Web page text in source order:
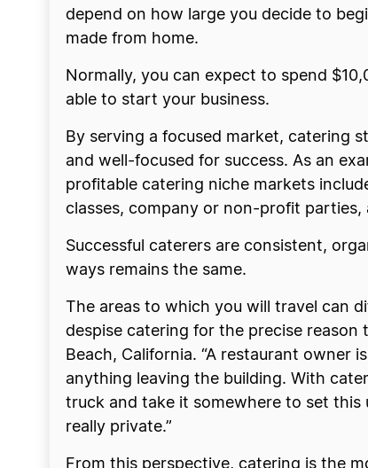
depend on how large you decide to
made from home.
Normally, you can expect to spend
able to start your business.
By serving a focused market, catering
and well-focused for success. As an
profitable catering niche markets
classes, company or non-profit parties,
Successful caterers are consistent,
ways remains the same.
The areas to which you will travel can
despise catering for the precise reason
Beach, California. “A restaurant
anything leaving the building. With
truck and take it somewhere to set this
really private.”
From this perspective, catering is the